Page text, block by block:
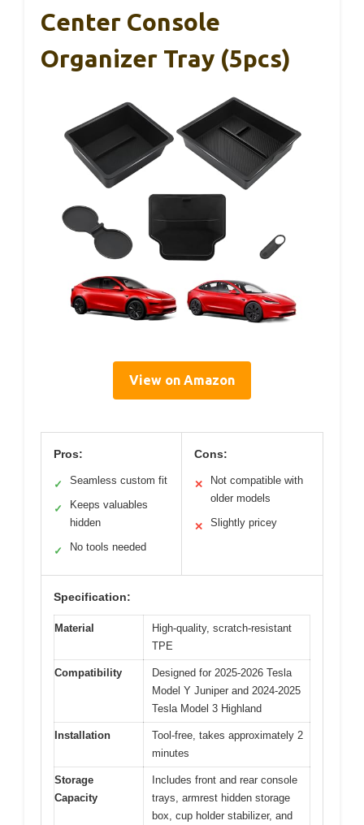
Center Console
Organizer Tray (5pcs)
View on Amazon
Pros:
✓ Seamless custom fit
✓
Keeps valuables
hidden
✓ No tools needed
Cons:
✕
Not compatible with
older models
✕ Slightly pricey
Specification:
Material
High-quality, scratch-resistant
TPE
Compatibility
Designed for 2025-2026 Tesla
Model Y Juniper and 2024-2025
Tesla Model 3 Highland
Installation
Tool-free, takes approximately 2
minutes
Storage
Capacity
Includes front and rear console
trays, armrest hidden storage
box, cup holder stabilizer, and